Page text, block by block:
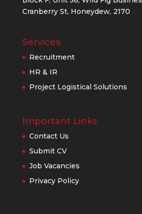
Cranberry St, Honeydew, 2170
Services
Recruitment
HR & IR
Project Logistical Solutions
Important Links
Contact Us
Submit CV
Job Vacancies
Privacy Policy